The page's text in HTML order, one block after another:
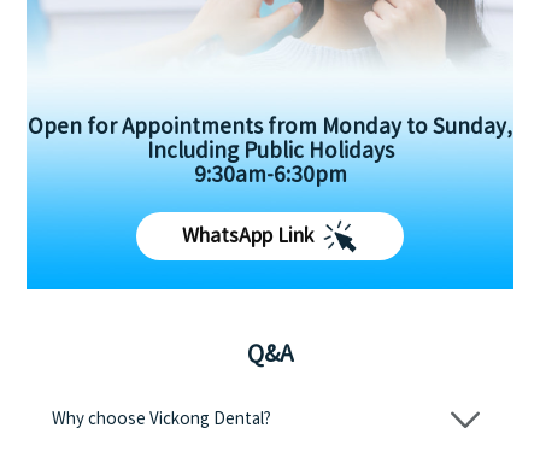
Open for Appointments from Monday to Sunday,
Including Public Holidays
9:30am-6:30pm
WhatsApp Link
Q&A
Why choose Vickong Dental?